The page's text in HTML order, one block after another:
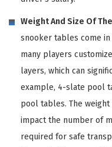
Weight And Size Of
snooker tables come in
many players
layers, which can
example, 4-slate pool
pool tables. The
impact the number of
required for safe